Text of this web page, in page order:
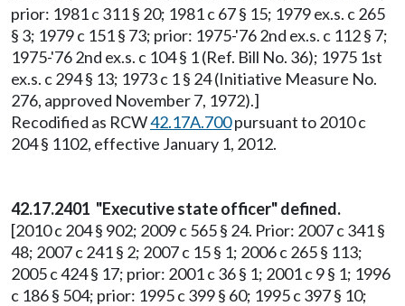
prior: 1981 c 311 § 20; 1981 c 67 § 15; 1979 ex.s. c 265
§ 3; 1979 c 151 § 73; prior: 1975-'76 2nd ex.s. c 112 § 7;
1975-'76 2nd ex.s. c 104 § 1 (Ref. Bill No. 36); 1975 1st
ex.s. c 294 § 13; 1973 c 1 § 24 (Initiative Measure No.
276, approved November 7, 1972).]
Recodified as RCW42.17A.700pursuant to 2010 c
204 § 1102, effective January 1, 2012.
42.17.2401 "Executive state officer" defined.
[2010 c 204 § 902; 2009 c 565 § 24. Prior: 2007 c 341 §
48; 2007 c 241 § 2; 2007 c 15 § 1; 2006 c 265 § 113;
2005 c 424 § 17; prior: 2001 c 36 § 1; 2001 c 9 § 1; 1996
c 186 § 504; prior: 1995 c 399 § 60; 1995 c 397 § 10;